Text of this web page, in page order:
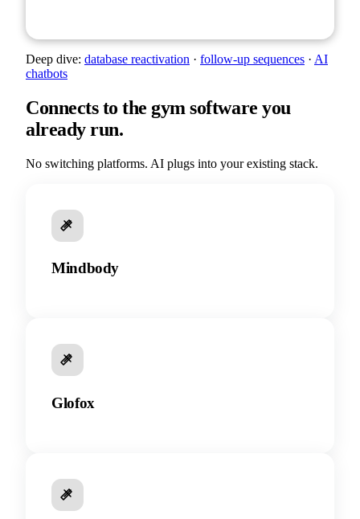
Deep dive: database reactivation · follow-up sequences · AI
chatbots
Connects to the gym software you
already run.
No switching platforms. AI plugs into your existing stack.
Mindbody
Glofox